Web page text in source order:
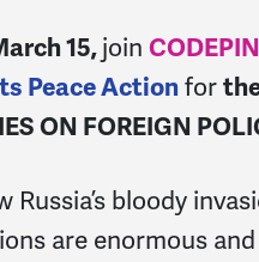
15,join
Peace Actionfor
ON FOREIGN
Russia’s bloody
are enormous